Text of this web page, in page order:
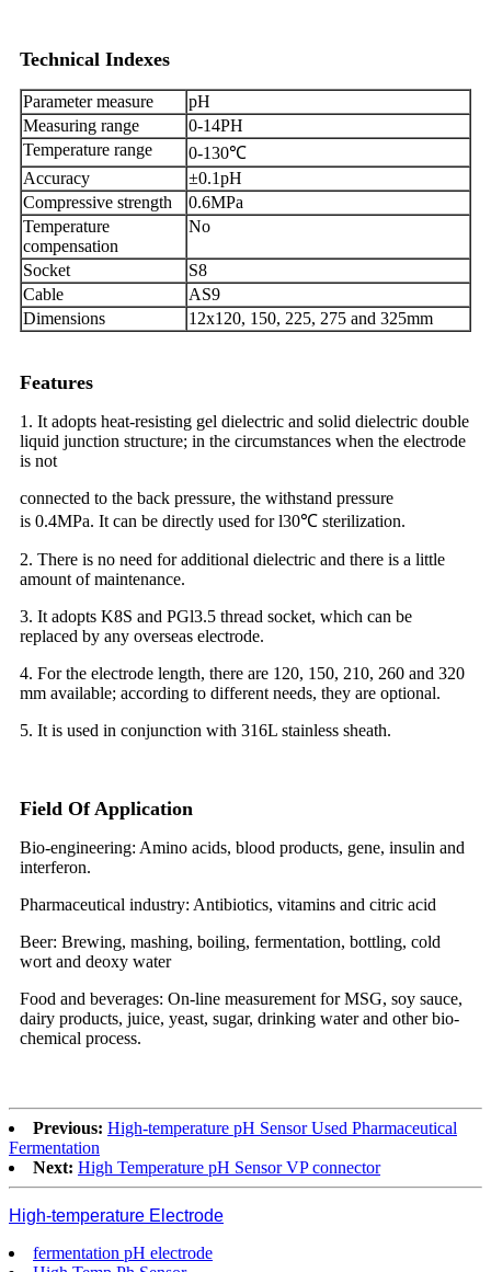
Technical Indexes
Parameter measure
pH
Measuring range
0-14PH
Temperature range
0-130℃
Accuracy
±0.1pH
Compressive strength
0.6MPa
Temperature
compensation
No
Socket
S8
Cable
AS9
Dimensions
12x120, 150, 225, 275 and 325mm
Features
1. It adopts heat-resisting gel dielectric and solid dielectric double
liquid junction structure; in the circumstances when the electrode
is not
connected to the back pressure, the withstand pressure
is 0.4MPa. It can be directly used for l30℃ sterilization.
2. There is no need for additional dielectric and there is a little
amount of maintenance.
3. It adopts K8S and PGl3.5 thread socket, which can be
replaced by any overseas electrode.
4. For the electrode length, there are 120, 150, 210, 260 and 320
mm available; according to different needs, they are optional.
5. It is used in conjunction with 316L stainless sheath.
Field Of Application
Bio-engineering: Amino acids, blood products, gene, insulin and
interferon.
Pharmaceutical industry: Antibiotics, vitamins and citric acid
Beer: Brewing, mashing, boiling, fermentation, bottling, cold
wort and deoxy water
Food and beverages: On-line measurement for MSG, soy sauce,
dairy products, juice, yeast, sugar, drinking water and other bio-
chemical process.
Previous: High-temperature pH Sensor Used Pharmaceutical
Fermentation
Next: High Temperature pH Sensor VP connector
High-temperature Electrode
fermentation pH electrode